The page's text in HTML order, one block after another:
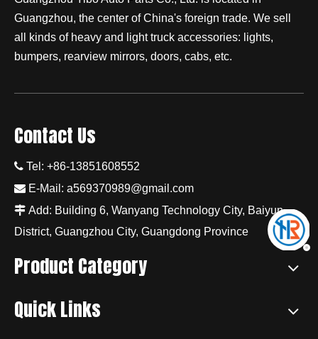
Guangzhou, the center of China's foreign trade. We sell
all kinds of heavy and light truck accessories: lights,
bumpers, rearview mirrors, doors, cabs, etc.
Contact Us
 Tel: +86-13851608552
 E-Mail: a569370989@gmail.com
 Add: Building 6, Wanyang Technology City, Baiyun
District, Guangzhou City, Guangdong Province
Product Category
Quick Links